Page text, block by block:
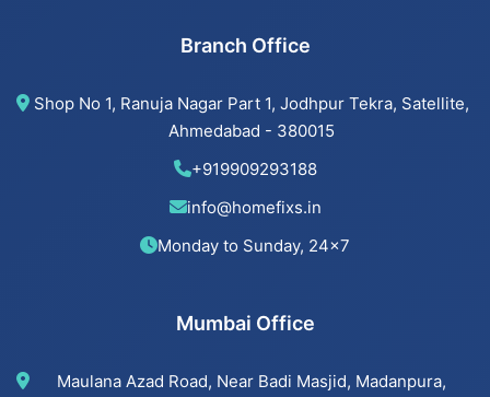
Beijing installation Services in Ahmedabad
Beijing installation Services in Vastrapur
Beijing installation Services in Satellite
Cancel Flush installation Services in Jodhpur
Cancel Flush installation Services in Bodakdev
Branch Office
Shop No 1, Ranuja Nagar Part 1, Jodhpur Tekra, Satellite,
Ahmedabad - 380015
+919909293188
info@homefixs.in
Monday to Sunday, 24×7
Mumbai Office
Maulana Azad Road, Near Badi Masjid, Madanpura,